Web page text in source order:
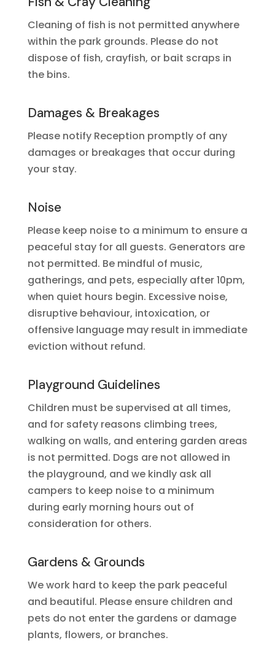
Cleaning of fish is not permitted anywhere
within the park grounds. Please do not
dispose of fish, crayfish, or bait scraps in
the bins.
Damages & Breakages
Please notify Reception promptly of any
damages or breakages that occur during
your stay.
Noise
Please keep noise to a minimum to ensure a
peaceful stay for all guests. Generators are
not permitted. Be mindful of music,
gatherings, and pets, especially after 10pm,
when quiet hours begin. Excessive noise,
disruptive behaviour, intoxication, or
offensive language may result in immediate
eviction without refund.
Playground Guidelines
Children must be supervised at all times,
and for safety reasons climbing trees,
walking on walls, and entering garden areas
is not permitted. Dogs are not allowed in
the playground, and we kindly ask all
campers to keep noise to a minimum
during early morning hours out of
consideration for others.
Gardens & Grounds
We work hard to keep the park peaceful
and beautiful. Please ensure children and
pets do not enter the gardens or damage
plants, flowers, or branches.